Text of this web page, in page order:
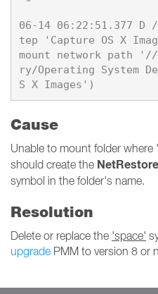
06-14 06:22:51.377 D
tep 'Capture OS X
mount network path
ry/Operating System
Cause
Unable to mount folder where '
should create the NetRestore
symbol in the folder's name.
Resolution
Delete or replace the 'space'
upgrade PMM to version 8 or